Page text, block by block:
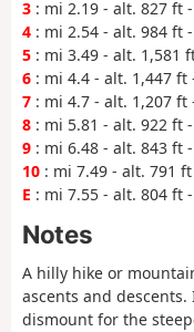
3 : mi 2.19 - alt. 827 ft
4 : mi 2.54 - alt. 984 ft
5 : mi 3.49 - alt. 1,581
6 : mi 4.4 - alt. 1,447 ft
7 : mi 4.7 - alt. 1,207 ft
8 : mi 5.81 - alt. 922 ft
9 : mi 6.48 - alt. 843 ft
10 : mi 7.49 - alt. 791
E : mi 7.55 - alt. 804 ft
Notes
A hilly hike or
ascents and
dismount for the